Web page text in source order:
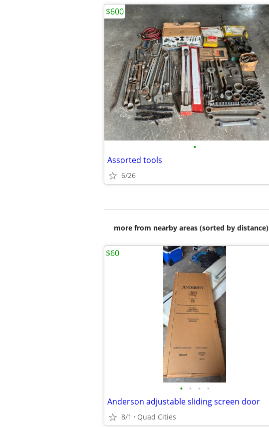
•
Assorted tools
6/26
$600
more from nearby areas (sorted by distance)
• • • •
Anderson adjustable sliding screen door
8/1 Quad Cities
$60